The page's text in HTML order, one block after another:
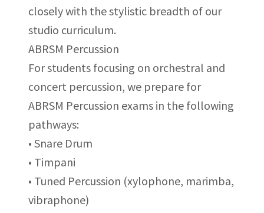
closely with the stylistic breadth of our
studio curriculum.
ABRSM Percussion
For students focusing on orchestral and
concert percussion, we prepare for
ABRSM Percussion exams in the following
pathways:
• Snare Drum
• Timpani
• Tuned Percussion (xylophone, marimba,
vibraphone)